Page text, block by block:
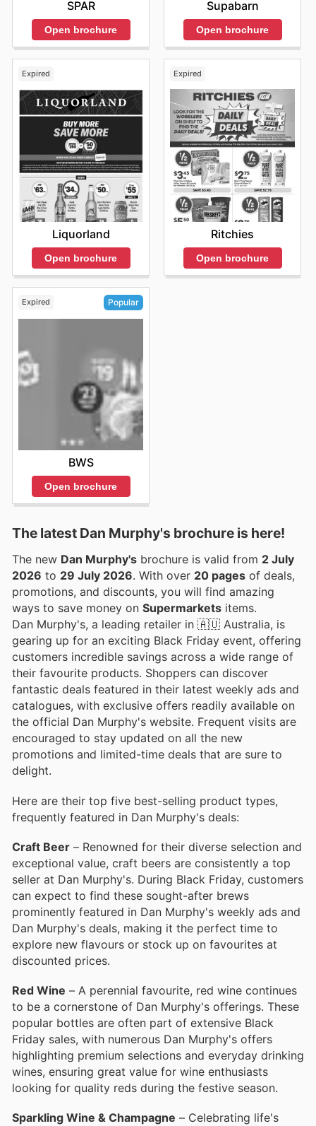
SPAR
Open brochure
Supabarn
Open brochure
Expired
Liquorland
Open brochure
Expired
Ritchies
Open brochure
Expired Popular
BWS
Open brochure
The latest Dan Murphy's brochure is here!
The new Dan Murphy's brochure is valid from 2 July
2026 to 29 July 2026 . With over 20 pages of deals,
promotions, and discounts, you will find amazing
ways to save money on Supermarkets items.
Dan Murphy's, a leading retailer in 🇦🇺 Australia, is
gearing up for an exciting Black Friday event, offering
customers incredible savings across a wide range of
their favourite products. Shoppers can discover
fantastic deals featured in their latest weekly ads and
catalogues, with exclusive offers readily available on
the official Dan Murphy's website. Frequent visits are
encouraged to stay updated on all the new
promotions and limited-time deals that are sure to
delight.
Here are their top five best-selling product types,
frequently featured in Dan Murphy's deals:
Craft Beer – Renowned for their diverse selection and
exceptional value, craft beers are consistently a top
seller at Dan Murphy's. During Black Friday, customers
can expect to find these sought-after brews
prominently featured in Dan Murphy's weekly ads and
Dan Murphy's deals, making it the perfect time to
explore new flavours or stock up on favourites at
discounted prices.
Red Wine – A perennial favourite, red wine continues
to be a cornerstone of Dan Murphy's offerings. These
popular bottles are often part of extensive Black
Friday sales, with numerous Dan Murphy's offers
highlighting premium selections and everyday drinking
wines, ensuring great value for wine enthusiasts
looking for quality reds during the festive season.
Sparkling Wine & Champagne – Celebrating life's